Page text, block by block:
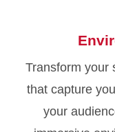
Transform your
that capture
your